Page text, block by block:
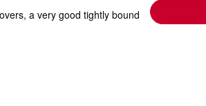
a very good tightly bound